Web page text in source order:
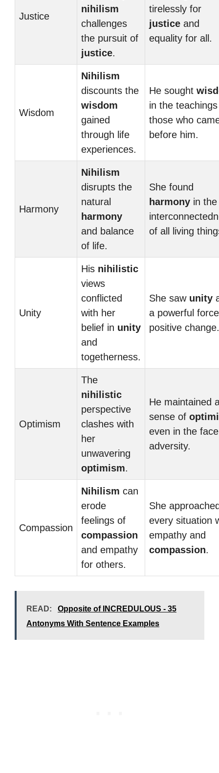
Justice
nihilism
challenges
the pursuit of
justice.
tirelessly for
justice and
equality for all.
Wisdom
Nihilism
discounts the
wisdom
gained
through life
experiences.
He sought
in the
those who
before him.
Harmony
Nihilism
disrupts the
natural
harmony
and balance
of life.
She found
harmony in the
of all living
Unity
His nihilistic
views
conflicted
with her
belief in unity
and
togetherness.
She saw unity
a powerful
positive change.
Optimism
The
nihilistic
perspective
clashes with
her
unwavering
optimism.
He maintained
sense of
even in the
adversity.
Compassion
Nihilism can
erode
feelings of
compassion
and empathy
for others.
She
every situation
empathy and
compassion.
READ:
Opposite of INCREDULOUS - 35
Antonyms With Sentence Examples